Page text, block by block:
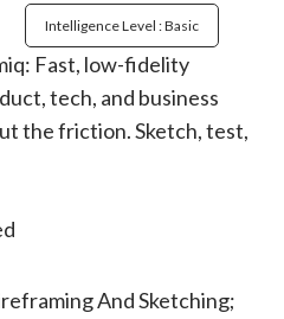
Intelligence Level : Basic
Fast, low-fidelity
tech, and business
the friction. Sketch, test,
And Sketching;